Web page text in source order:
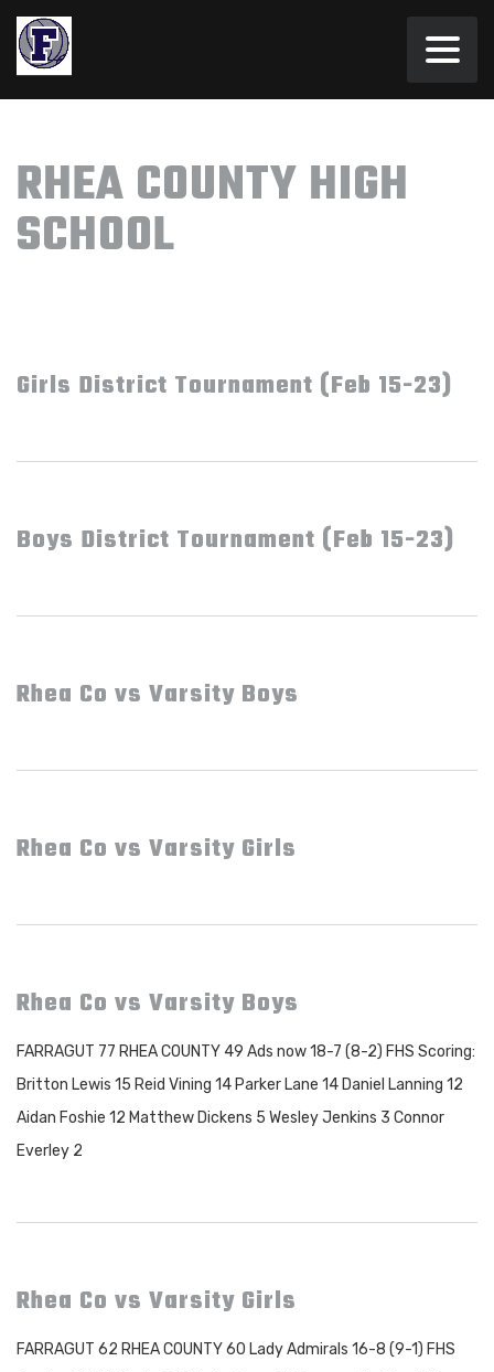
RHEA COUNTY HIGH
SCHOOL
Girls District Tournament (Feb 15-23)
Boys District Tournament (Feb 15-23)
Rhea Co vs Varsity Boys
Rhea Co vs Varsity Girls
Rhea Co vs Varsity Boys
FARRAGUT 77 RHEA COUNTY 49 Ads now 18-7 (8-2) FHS Scoring:
Britton Lewis 15 Reid Vining 14 Parker Lane 14 Daniel Lanning 12
Aidan Foshie 12 Matthew Dickens 5 Wesley Jenkins 3 Connor
Everley 2
Rhea Co vs Varsity Girls
FARRAGUT 62 RHEA COUNTY 60 Lady Admirals 16-8 (9-1) FHS